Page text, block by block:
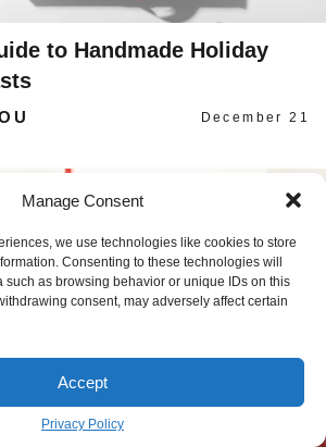
Manage Consent
we use technologies like cookies to store
Consenting to these technologies will
such as browsing behavior or unique IDs on this
consent, may adversely affect certain
Accept
Privacy Policy
to Handmade Holiday
December 21